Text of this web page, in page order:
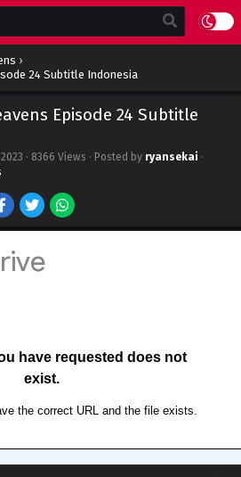
›
24 Subtitle Indonesia
Episode 24 Subtitle
· 8366 Views · Posted by ryansekai ·